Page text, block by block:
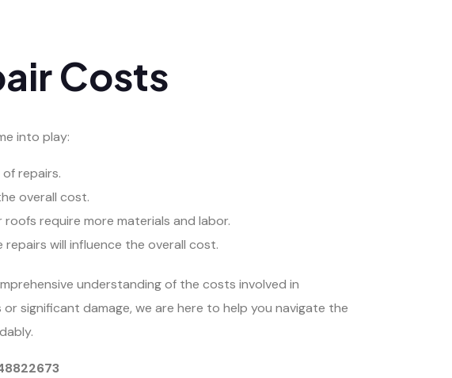
Costs
into play:
repairs.
overall cost.
require more materials and labor.
will influence the overall cost.
understanding of the costs involved in
significant damage, we are here to help you navigate the